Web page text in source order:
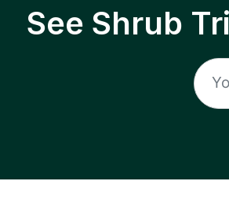
See Shrub